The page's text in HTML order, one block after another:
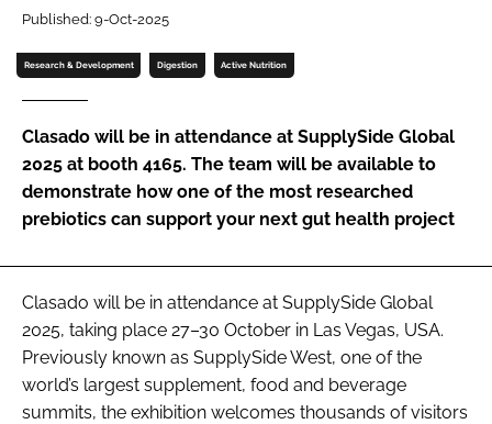
Password
Remember me
FORGOT PASSWORD?
Published: 9-Oct-2025
Research & Development Digestion Active Nutrition
Clasado will be in attendance at SupplySide Global
2025 at booth 4165. The team will be available to
demonstrate how one of the most researched
prebiotics can support your next gut health project
Clasado will be in attendance at SupplySide Global
2025, taking place 27–30 October in Las Vegas, USA.
Previously known as SupplySide West, one of the
world’s largest supplement, food and beverage
summits, the exhibition welcomes thousands of visitors